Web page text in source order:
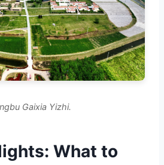
Gaixia Yizhi.
What to